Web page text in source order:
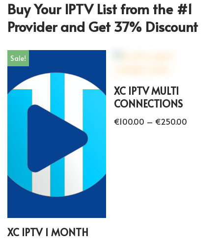
Buy Your IPTV List from the #1
Provider and Get 37% Discount
Sale!
XC IPTV 1 MONTH
XC IPTV MULTI
CONNECTIONS
€100.00 – €250.00